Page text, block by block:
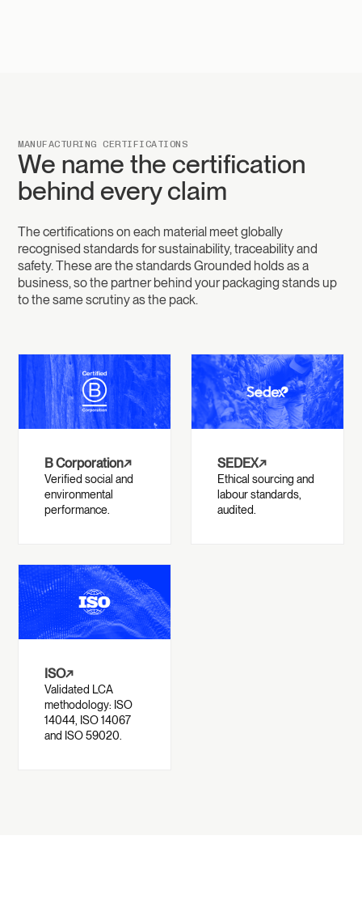
MANUFACTURING CERTIFICATIONS
We name the certification
behind every claim
The certifications on each material meet globally
recognised standards for sustainability, traceability and
safety. These are the standards Grounded holds as a
business, so the partner behind your packaging stands up
to the same scrutiny as the pack.
B Corporation↗
Verified social and
environmental
performance.
SEDEX↗
Ethical sourcing and
labour standards,
audited.
ISO↗
Validated LCA
methodology: ISO
14044, ISO 14067
and ISO 59020.